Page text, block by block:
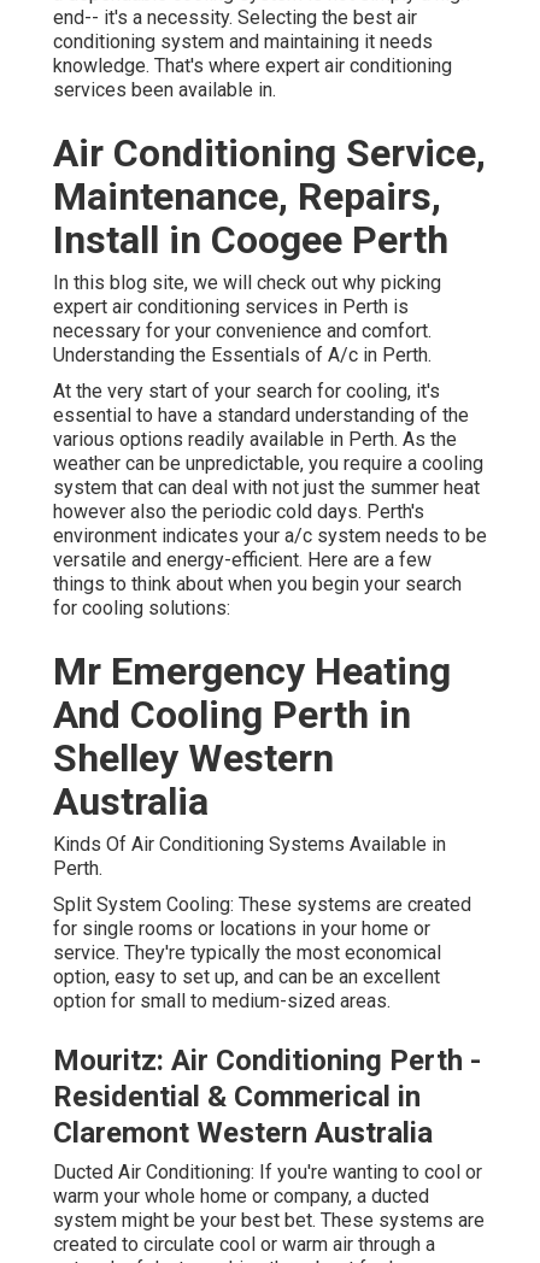
end-- it's a necessity. Selecting the best air
conditioning system and maintaining it needs
knowledge. That's where expert air conditioning
services been available in.
Air Conditioning Service,
Maintenance, Repairs,
Install in Coogee Perth
In this blog site, we will check out why picking
expert air conditioning services in Perth is
necessary for your convenience and comfort.
Understanding the Essentials of A/c in Perth.
At the very start of your search for cooling, it's
essential to have a standard understanding of the
various options readily available in Perth. As the
weather can be unpredictable, you require a cooling
system that can deal with not just the summer heat
however also the periodic cold days. Perth's
environment indicates your a/c system needs to be
versatile and energy-efficient. Here are a few
things to think about when you begin your search
for cooling solutions:
Mr Emergency Heating
And Cooling Perth in
Shelley Western
Australia
Kinds Of Air Conditioning Systems Available in
Perth.
Split System Cooling: These systems are created
for single rooms or locations in your home or
service. They're typically the most economical
option, easy to set up, and can be an excellent
option for small to medium-sized areas.
Mouritz: Air Conditioning Perth -
Residential & Commerical in
Claremont Western Australia
Ducted Air Conditioning: If you're wanting to cool or
warm your whole home or company, a ducted
system might be your best bet. These systems are
created to circulate cool or warm air through a